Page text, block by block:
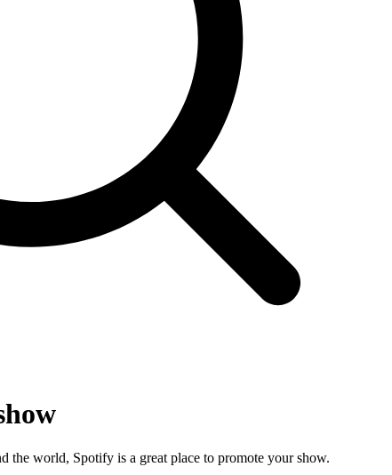
the world, Spotify is a great place to promote your show.